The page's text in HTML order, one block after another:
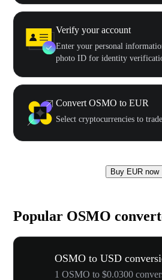
Verify your account
Enter your personal
photo ID for identity
Convert OSMO to EUR
Select cryptocurrencies to
Buy EUR now
Popular OSMO
OSMO to USD
1 OSMO to $0.0300